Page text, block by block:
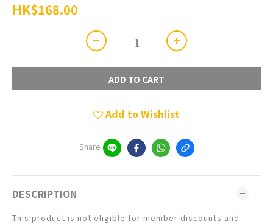
HK$168.00
ADD TO CART
Add to Wishlist
Share
DESCRIPTION
This product is not eligible for member discounts and